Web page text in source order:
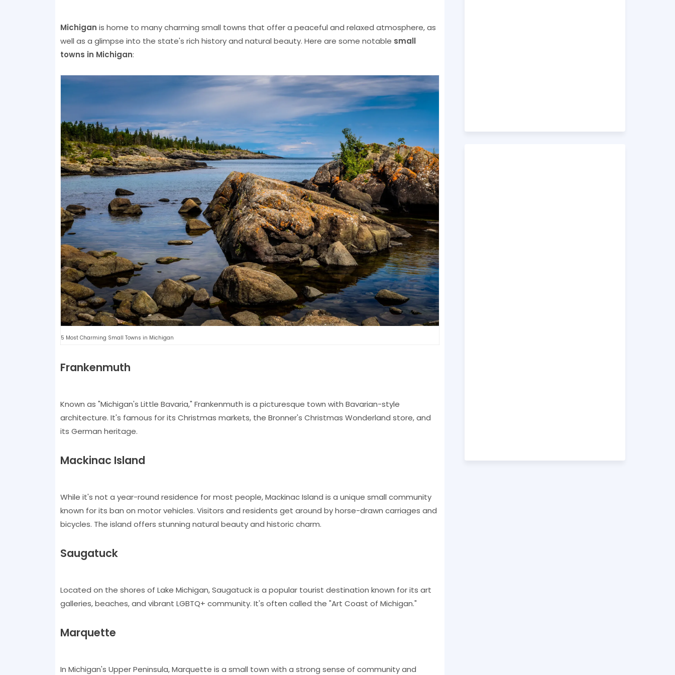
Michigan is home to many charming small towns that offer a peaceful and relaxed atmosphere, as
well as a glimpse into the state's rich history and natural beauty. Here are some notable small
towns in Michigan:
5 Most Charming Small Towns in Michigan
Frankenmuth
Known as "Michigan's Little Bavaria," Frankenmuth is a picturesque town with Bavarian-style
architecture. It's famous for its Christmas markets, the Bronner's Christmas Wonderland store, and
its German heritage.
Mackinac Island
While it's not a year-round residence for most people, Mackinac Island is a unique small community
known for its ban on motor vehicles. Visitors and residents get around by horse-drawn carriages and
bicycles. The island offers stunning natural beauty and historic charm.
Saugatuck
Located on the shores of Lake Michigan, Saugatuck is a popular tourist destination known for its art
galleries, beaches, and vibrant LGBTQ+ community. It's often called the "Art Coast of Michigan."
Marquette
In Michigan's Upper Peninsula, Marquette is a small town with a strong sense of community and